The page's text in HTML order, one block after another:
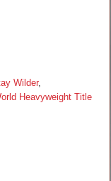
Wilder,
Heavyweight Title